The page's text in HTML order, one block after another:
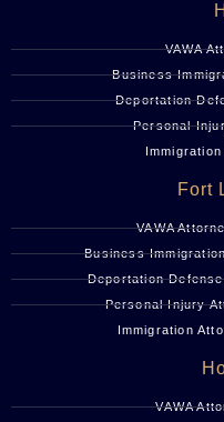
VAWA
Business
Deportation
Personal
Fort
VAWA
Business
Deportation
Personal Injury
Immigration
VAWA